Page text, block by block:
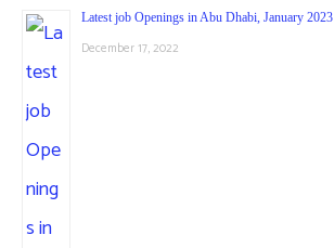
Latest job Openings in Abu Dhabi, January 2023
December 17, 2022